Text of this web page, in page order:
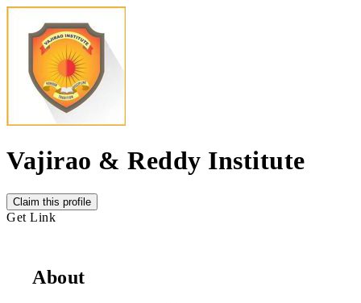
Vajirao & Reddy Institute
Claim this profile
Get Link
About